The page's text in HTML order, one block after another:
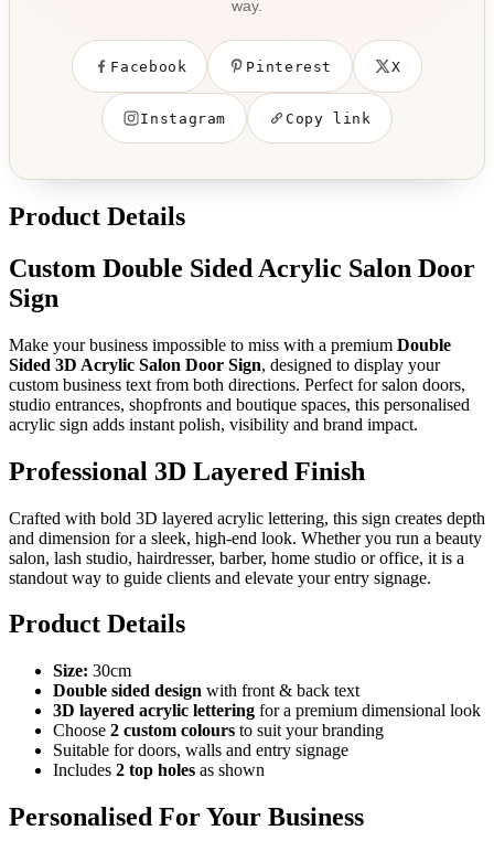
way.
Facebook Pinterest X
Instagram Copy link
Product Details
Custom Double Sided Acrylic Salon Door
Sign
Make your business impossible to miss with a premium Double
Sided 3D Acrylic Salon Door Sign, designed to display your
custom business text from both directions. Perfect for salon doors,
studio entrances, shopfronts and boutique spaces, this personalised
acrylic sign adds instant polish, visibility and brand impact.
Professional 3D Layered Finish
Crafted with bold 3D layered acrylic lettering, this sign creates depth
and dimension for a sleek, high-end look. Whether you run a beauty
salon, lash studio, hairdresser, barber, home studio or office, it is a
standout way to guide clients and elevate your entry signage.
Product Details
Size: 30cm
Double sided design with front & back text
3D layered acrylic lettering for a premium dimensional look
Choose 2 custom colours to suit your branding
Suitable for doors, walls and entry signage
Includes 2 top holes as shown
Personalised For Your Business